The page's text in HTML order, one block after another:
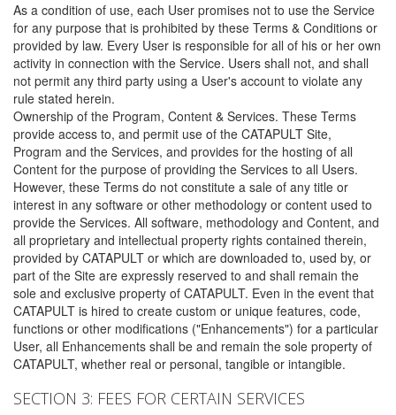
As a condition of use, each User promises not to use the Service
for any purpose that is prohibited by these Terms & Conditions or
provided by law. Every User is responsible for all of his or her own
activity in connection with the Service. Users shall not, and shall
not permit any third party using a User's account to violate any
rule stated herein.
Ownership of the Program, Content & Services. These Terms
provide access to, and permit use of the CATAPULT Site,
Program and the Services, and provides for the hosting of all
Content for the purpose of providing the Services to all Users.
However, these Terms do not constitute a sale of any title or
interest in any software or other methodology or content used to
provide the Services. All software, methodology and Content, and
all proprietary and intellectual property rights contained therein,
provided by CATAPULT or which are downloaded to, used by, or
part of the Site are expressly reserved to and shall remain the
sole and exclusive property of CATAPULT. Even in the event that
CATAPULT is hired to create custom or unique features, code,
functions or other modifications ("Enhancements") for a particular
User, all Enhancements shall be and remain the sole property of
CATAPULT, whether real or personal, tangible or intangible.
SECTION 3: FEES FOR CERTAIN SERVICES